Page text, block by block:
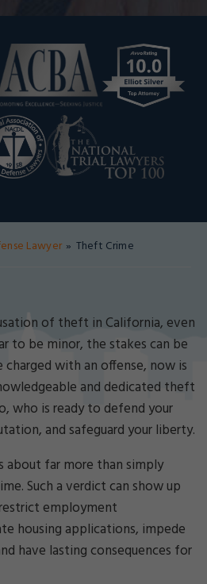
Lawyer » Theft Crime
of theft in California, even
to be minor, the stakes can be
with an offense, now is
and dedicated theft
who is ready to defend your
and safeguard your liberty.
far more than simply
Such a verdict can show up
employment
housing applications, impede
have lasting consequences for